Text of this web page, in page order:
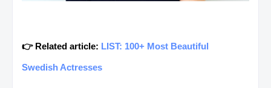
👉 Related article: LIST: 100+ Most Beautiful
Swedish Actresses